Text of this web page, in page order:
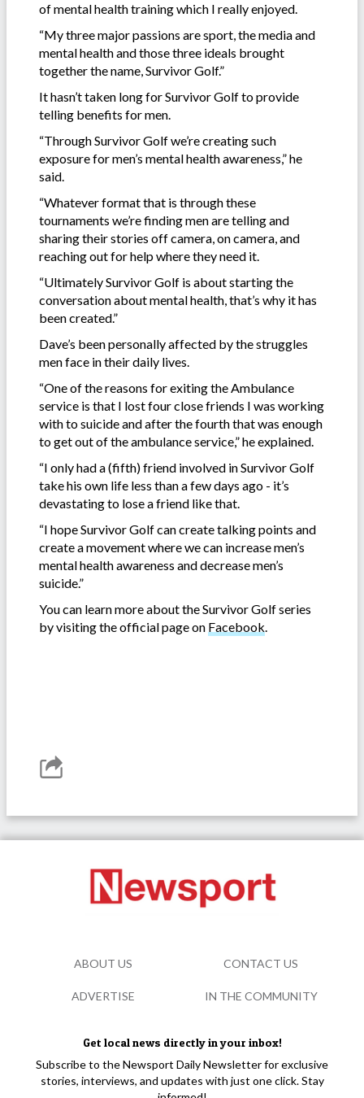
of mental health training which I really enjoyed.
“My three major passions are sport, the media and
mental health and those three ideals brought
together the name, Survivor Golf.”
It hasn’t taken long for Survivor Golf to provide
telling benefits for men.
“Through Survivor Golf we’re creating such
exposure for men’s mental health awareness,” he
said.
“Whatever format that is through these
tournaments we’re finding men are telling and
sharing their stories off camera, on camera, and
reaching out for help where they need it.
“Ultimately Survivor Golf is about starting the
conversation about mental health, that’s why it has
been created.”
Dave’s been personally affected by the struggles
men face in their daily lives.
“One of the reasons for exiting the Ambulance
service is that I lost four close friends I was working
with to suicide and after the fourth that was enough
to get out of the ambulance service,” he explained.
“I only had a (fifth) friend involved in Survivor Golf
take his own life less than a few days ago - it’s
devastating to lose a friend like that.
“I hope Survivor Golf can create talking points and
create a movement where we can increase men’s
mental health awareness and decrease men’s
suicide.”
You can learn more about the Survivor Golf series
by visiting the official page on Facebook.
Get local news directly in your inbox!
Subscribe to the Newsport Daily Newsletter for exclusive
stories, interviews, and updates with just one click. Stay
ABOUT US CONTACT US
ADVERTISE IN THE COMMUNITY